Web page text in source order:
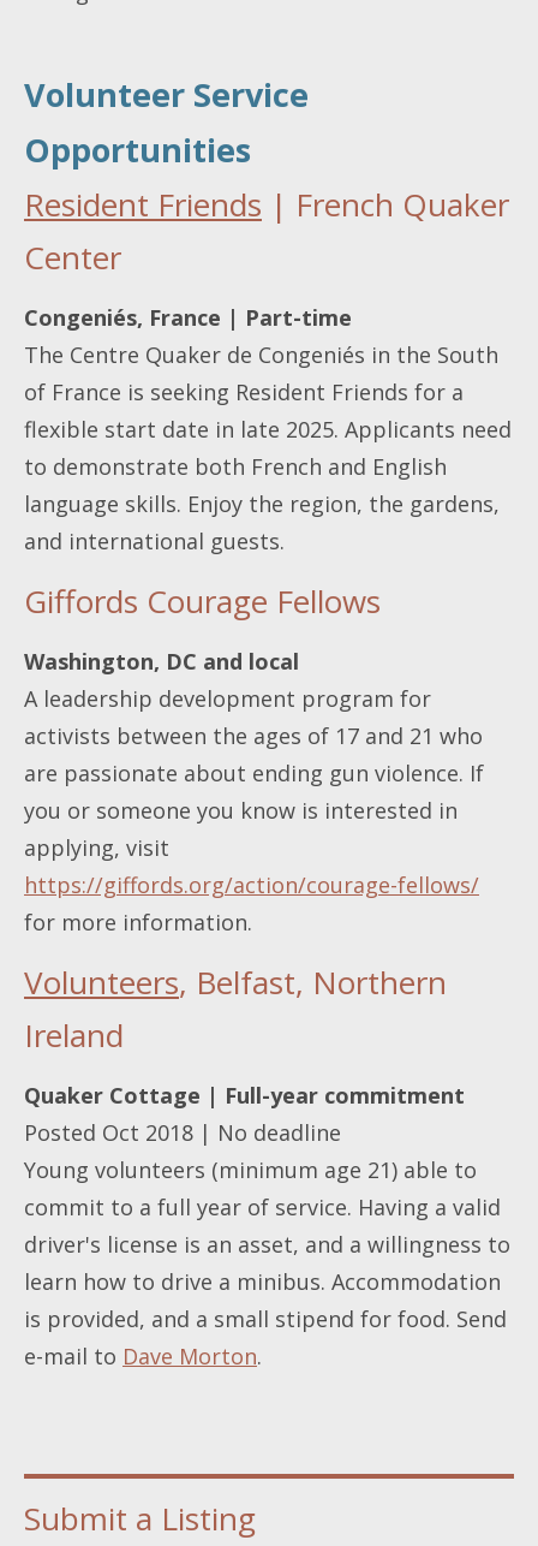
Volunteer Service
Opportunities
Resident Friends | French Quaker
Center
Congeniés, France | Part-time
The Centre Quaker de Congeniés in the South
of France is seeking Resident Friends for a
flexible start date in late 2025. Applicants need
to demonstrate both French and English
language skills. Enjoy the region, the gardens,
and international guests.
Giffords Courage Fellows
Washington, DC and local
A leadership development program for
activists between the ages of 17 and 21 who
are passionate about ending gun violence. If
you or someone you know is interested in
applying, visit
https://giffords.org/action/courage-fellows/
for more information.
Volunteers, Belfast, Northern
Ireland
Quaker Cottage | Full-year commitment
Posted Oct 2018 | No deadline
Young volunteers (minimum age 21) able to
commit to a full year of service. Having a valid
driver's license is an asset, and a willingness to
learn how to drive a minibus. Accommodation
is provided, and a small stipend for food. Send
e-mail to Dave Morton.
Submit a Listing